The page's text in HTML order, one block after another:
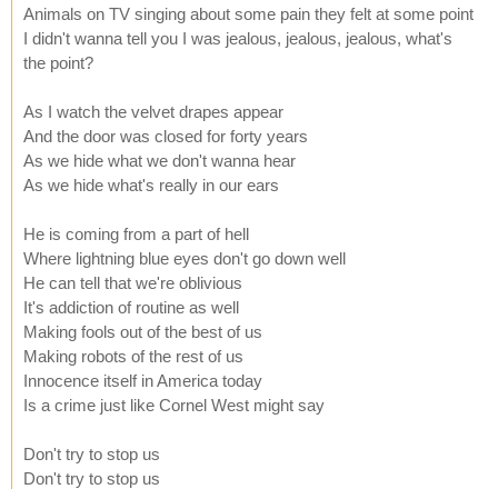
Animals on TV singing about some pain they felt at some point
I didn't wanna tell you I was jealous, jealous, jealous, what's
the point?
As I watch the velvet drapes appear
And the door was closed for forty years
As we hide what we don't wanna hear
As we hide what's really in our ears
He is coming from a part of hell
Where lightning blue eyes don't go down well
He can tell that we're oblivious
It's addiction of routine as well
Making fools out of the best of us
Making robots of the rest of us
Innocence itself in America today
Is a crime just like Cornel West might say
Don't try to stop us
Don't try to stop us